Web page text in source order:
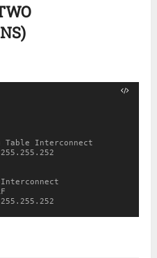
Table Interconnect
Interconnect